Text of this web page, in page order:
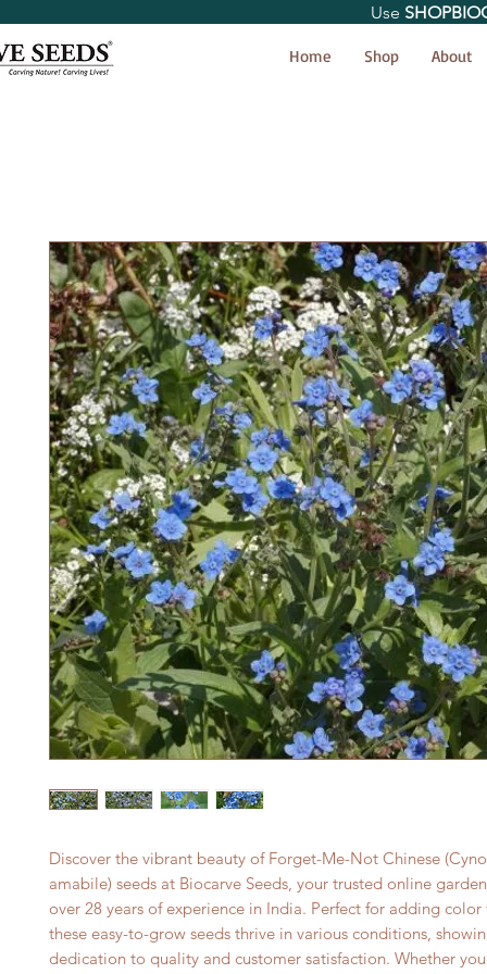
Home Shop About
Use
Discover the vibrant beauty of Forget-Me-Not Chinese
amabile) seeds at Biocarve Seeds, your trusted online
over 28 years of experience in India. Perfect for adding
these easy-to-grow seeds thrive in various conditions,
dedication to quality and customer satisfaction. Whether